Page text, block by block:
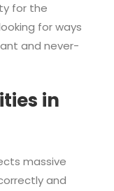
for the
for ways
and never-
in
massive
and